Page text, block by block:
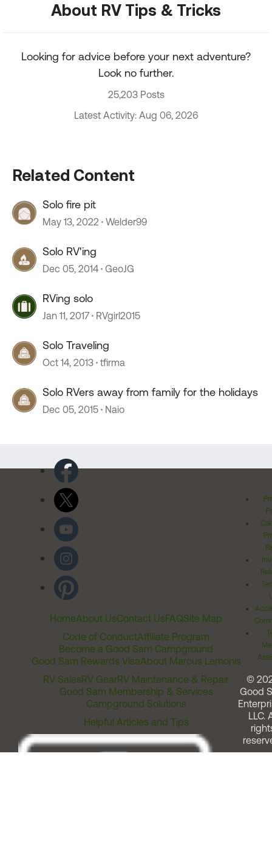
About RV Tips & Tricks
Looking for advice before your next adventure?
Look no further.
25,203 Posts
Latest Activity: Aug 06, 2026
Related Content
Solo fire pit
May 13, 2022 Welder99
Solo RV'ing
Dec 05, 2014 GeoJG
RVing solo
Jan 11, 2017 RVgirl2015
Solo Traveling
Oct 14, 2013 tfirma
Solo RVers away from family for the holidays
Dec 05, 2015 Naio
HomeAbout UsContact UsFAQSite Map
Code of ConductAffiliate Program
Become a Good Sam Campground
Good Sam Rewards VisaAbout Marcus Lemonis
RV SalesRV GearRV Maintenance & Repair
Good Sam Membership & Services
Campground Solutions
Helpful Articles and Tips
©
Good
LLC.